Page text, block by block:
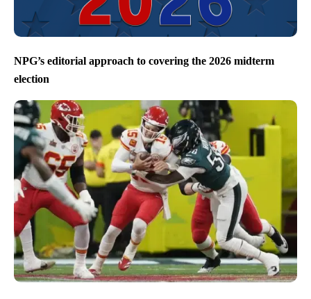
NPG’s editorial approach to covering the 2026 midterm
election